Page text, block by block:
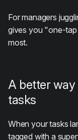
For managers
gives you "one-
most.
A better
tasks
When your tasks
tagged with a